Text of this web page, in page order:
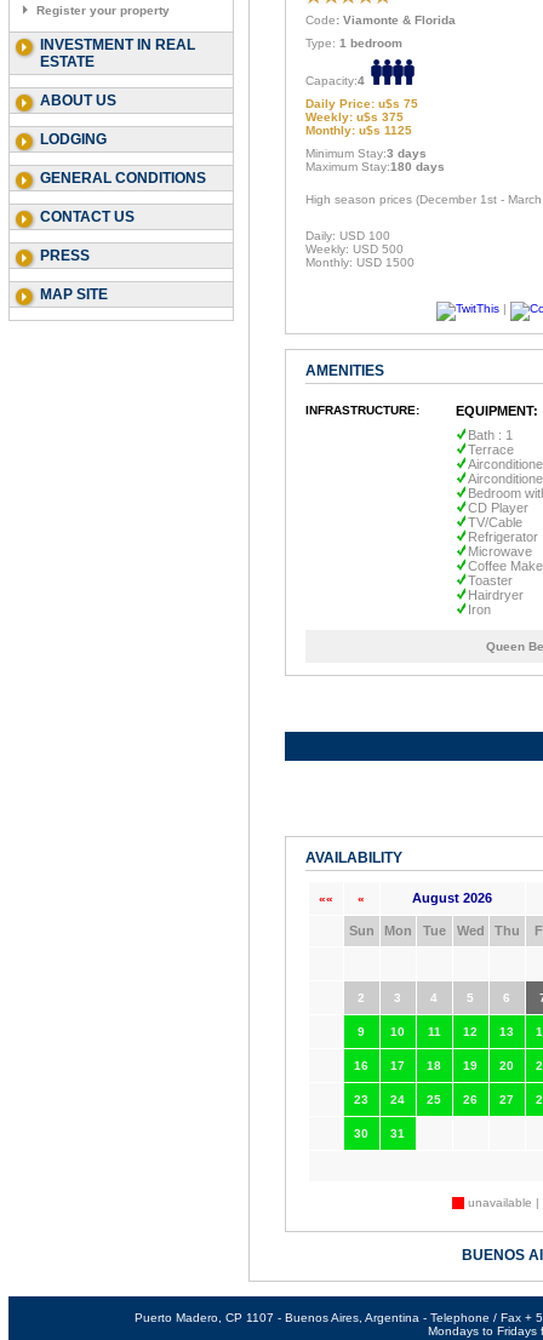
Register your property
INVESTMENT IN REAL
ESTATE
ABOUT US
LODGING
GENERAL CONDITIONS
CONTACT US
PRESS
MAP SITE
Code: Viamonte & Florida
Type: 1 bedroom
Capacity:4
Daily Price: u$s 75
Weekly: u$s 375
Monthly: u$s 1125
Minimum Stay:3 days
Maximum Stay:180 days
High season prices (December 1st -
Daily: USD 100
Weekly: USD 500
Monthly: USD 1500
|
AMENITIES
INFRASTRUCTURE:
EQUIPMENT:
Bath : 1
Terrace
Bedroom
CD Player
TV/Cable
Refrigerator
Microwave
Coffee
Toaster
Hairdryer
Iron
Queen
AVAILABILITY
«« « August 2026
Sun Mon Tue Wed Thu
2 3 4 5 6
9 10 11 12 13
16 17 18 19 20
23 24 25 26 27
30 31
unavailable |
BUENOS
Puerto Madero, CP 1107 - Buenos Aires, Argentina - Telephone / Fax
Mondays to Fridays